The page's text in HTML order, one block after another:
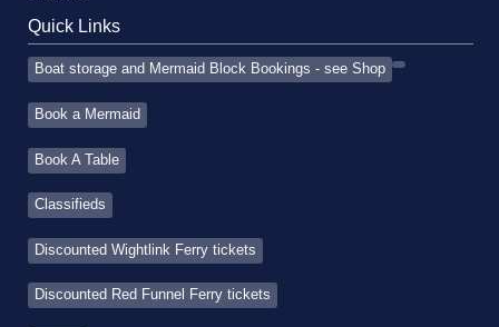
Quick Links
Boat storage and Mermaid Block Bookings - see Shop
Book a Mermaid
Book A Table
Classifieds
Discounted Wightlink Ferry tickets
Discounted Red Funnel Ferry tickets